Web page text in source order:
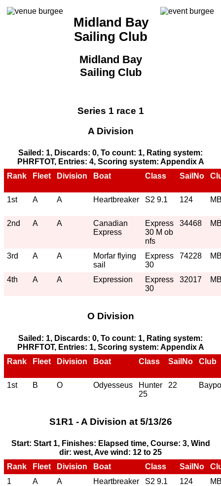
Midland Bay
Sailing Club
Midland Bay
Sailing Club
Series 1 race 1
A Division
Sailed: 1, Discards: 0, To count: 1, Rating system:
PHRFTOT, Entries: 4, Scoring system: Appendix A
Rank
Fleet Division Boat Class SailNo
1st A A Heartbreaker S2 9.1 124
2nd A A
Canadian
Express
Express
30 M ob
nfs
34468
3rd A A
Morfar flying
sail
Express
30
74228
4th A A Expression
Express
30
32017
O Division
Sailed: 1, Discards: 0, To count: 1, Rating system:
PHRFTOT, Entries: 1, Scoring system: Appendix A
Rank
Fleet Division Boat Class SailNo Club
1st B O Odyesseus
Hunter
25
22
S1R1 - A Division at 5/13/26
Start: Start 1, Finishes: Elapsed time, Course: 3, Wind
dir: west, Ave wind: 12 to 25
Rank
Fleet Division Boat Class SailNo
1
A A Heartbreaker S2 9.1 124